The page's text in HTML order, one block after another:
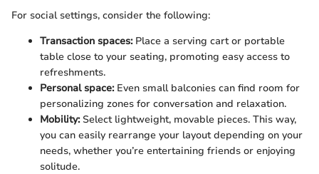
For social settings, consider the following:
Transaction spaces:Place a serving cart or portable
table close to your seating, promoting easy access to
refreshments.
Personal space:Even small balconies can find room for
personalizing zones for conversation and relaxation.
Mobility:Select lightweight, movable pieces. This way,
you can easily rearrange your layout depending on your
needs, whether you’re entertaining friends or enjoying
solitude.